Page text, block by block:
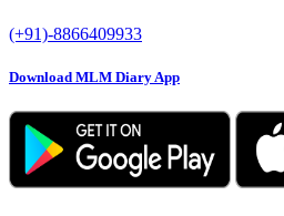
(+91)-8866409933
Download MLM Diary App